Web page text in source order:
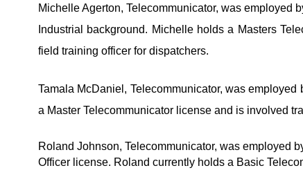
Michelle Agerton, Telecommunicator, was employed
Industrial background. Michelle holds a Masters
field training officer for dispatchers.
Tamala McDaniel, Telecommunicator, was
a Master Telecommunicator license and is involved
Roland Johnson, Telecommunicator, was employed
Officer license. Roland currently holds a Basic